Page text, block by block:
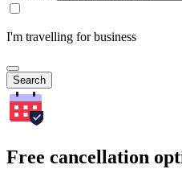
I'm travelling for business
Search
Free cancellation